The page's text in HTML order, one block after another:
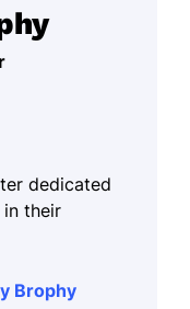
dedicated
their
Brophy